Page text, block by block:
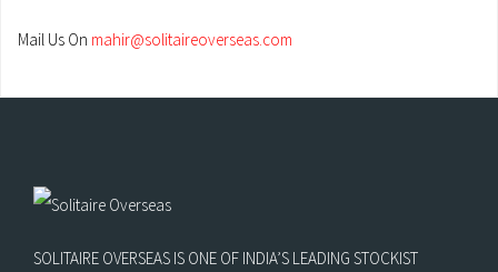
Mail Us On mahir@solitaireoverseas.com
SOLITAIRE OVERSEAS IS ONE OF INDIA’S LEADING STOCKIST